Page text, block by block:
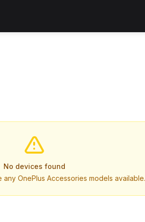
No devices found
OnePlus Accessories models available.